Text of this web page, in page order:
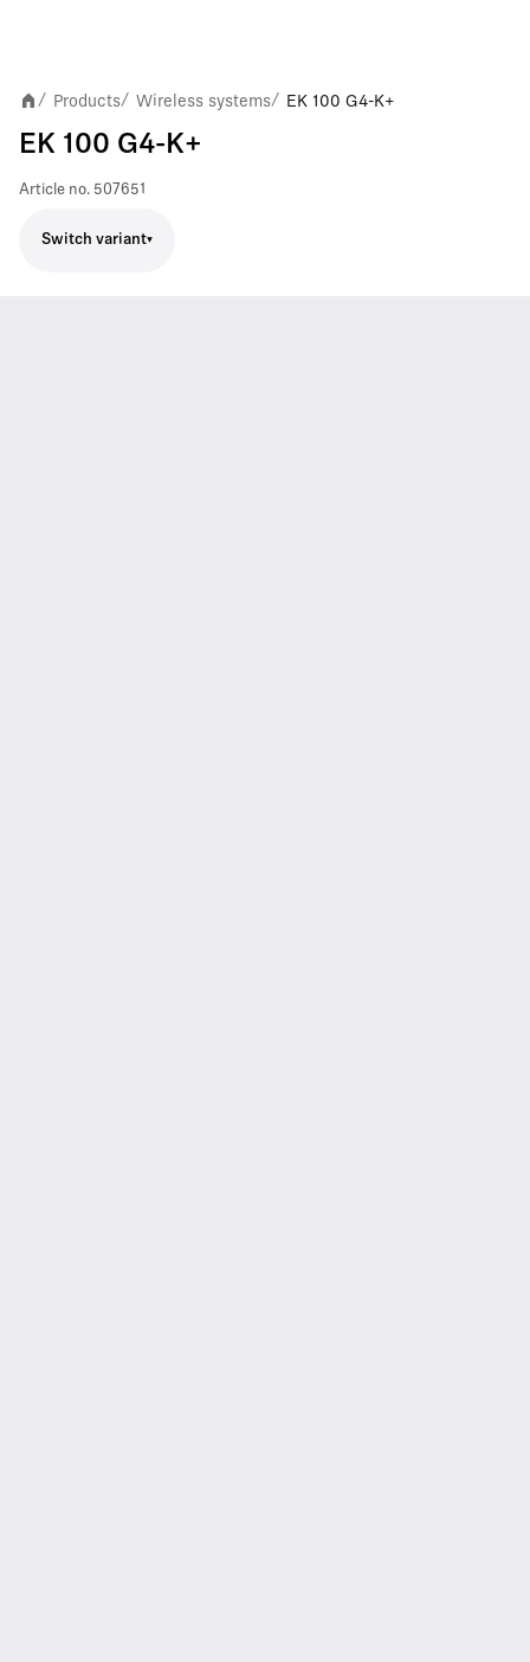
/ Products/ Wireless systems/ EK 100 G4-K+
EK 100 G4-K+
Article no. 507651
Switch variant